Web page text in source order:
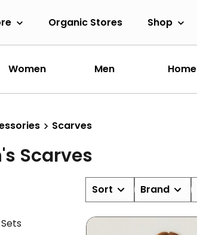
Organic Stores Shop
Women Men Home
Scarves
Scarves
Sort Brand